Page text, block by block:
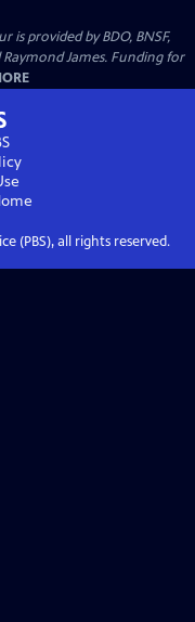
provided by BDO, BNSF,
James. Funding for
(PBS), all rights reserved.